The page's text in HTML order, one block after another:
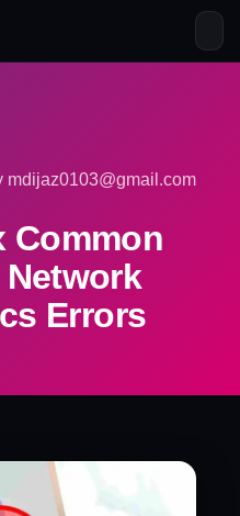
mdijaz0103@gmail.com
Common
Errors